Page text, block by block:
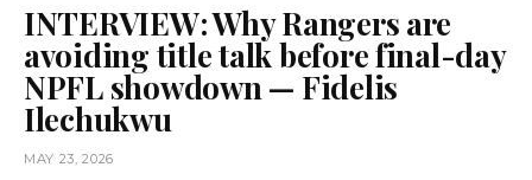
INTERVIEW: Why Rangers are
avoiding title talk before final-day
NPFL showdown — Fidelis
Ilechukwu
MAY 23, 2026